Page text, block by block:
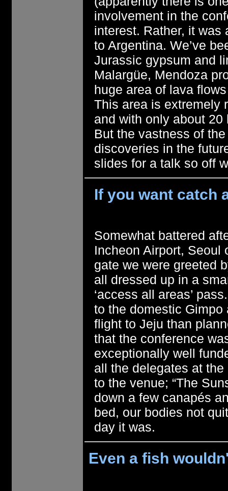
involvement in the
interest. Rather, it was
to Argentina. We’ve
Jurassic gypsum and
Malargüe, Mendoza
huge area of lava
This area is extremely
and with only about
But the vastness of
discoveries in the
slides for a talk so off
If you want catch
Somewhat battered
Incheon Airport, Seoul
gate we were greeted
all dressed up in a
‘access all areas’
to the domestic
flight to Jeju than
that the conference
exceptionally well
all the delegates at
to the venue; “The
down a few canapés
bed, our bodies not
day it was.
Even a fish